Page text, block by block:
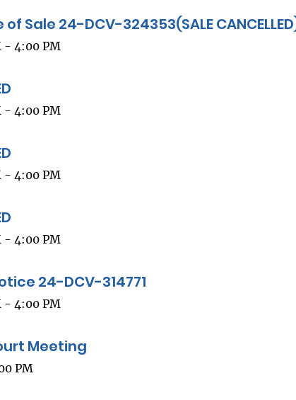
Sale 24-DCV-324353(SALE
- 4:00 PM
- 4:00 PM
- 4:00 PM
- 4:00 PM
24-DCV-314771
- 4:00 PM
Meeting
PM